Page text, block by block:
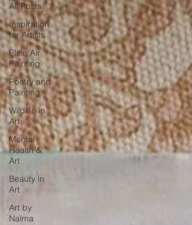
All Posts
Inspiration
for Artists
Plein Air
Painting
Poetry and
Painting
Wildlife in
Art
Mental
Health &
Art
Beauty in
Art
Art by
Naïma